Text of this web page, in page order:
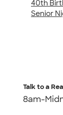
40th
Senior
Talk to a
8am-